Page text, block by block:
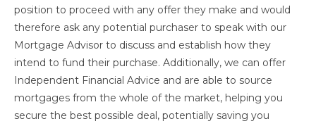
position to proceed with any offer they make and would
therefore ask any potential purchaser to speak with our
Mortgage Advisor to discuss and establish how they
intend to fund their purchase. Additionally, we can offer
Independent Financial Advice and are able to source
mortgages from the whole of the market, helping you
secure the best possible deal, potentially saving you